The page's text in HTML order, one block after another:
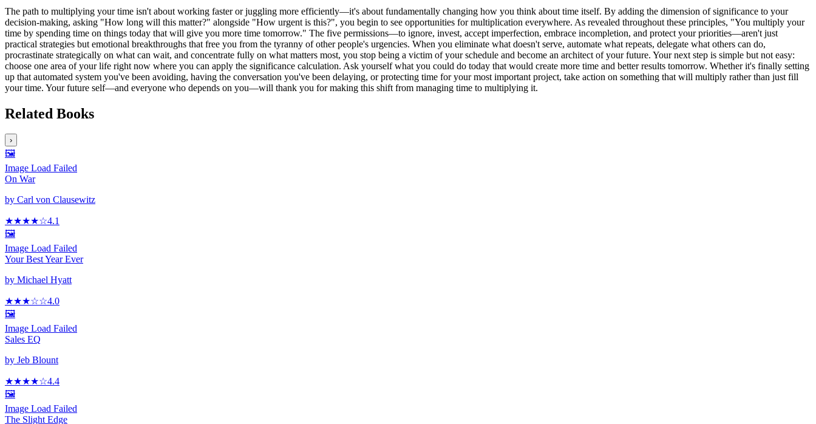
The path to multiplying your time isn't about working faster or juggling more efficiently—it's about fundamentally changing how you think about time itself. By adding the dimension of significance to your
decision-making, asking "How long will this matter?" alongside "How urgent is this?", you begin to see opportunities for multiplication everywhere. As revealed throughout these principles, "You multiply your
time by spending time on things today that will give you more time tomorrow." The five permissions—to ignore, invest, accept imperfection, embrace incompletion, and protect your priorities—aren't just
practical strategies but emotional breakthroughs that free you from the tyranny of other people's urgencies. When you eliminate what doesn't serve, automate what repeats, delegate what others can do,
procrastinate strategically on what can wait, and concentrate fully on what matters most, you stop being a victim of your schedule and become an architect of your future. Your next step is simple but not easy:
choose one area of your life right now where you can apply the significance calculation. Ask yourself what you could do today that would create more time and better results tomorrow. Whether it's finally setting
up that automated system you've been avoiding, having the conversation you've been delaying, or protecting time for your most important project, take action on something that will multiply rather than just fill
your time. Your future self—and everyone who depends on you—will thank you for making this shift from managing time to multiplying it.
Related Books
›
🖼️
Image Load Failed
On War
by Carl von Clausewitz
★★★★☆4.1
🖼️
Image Load Failed
Your Best Year Ever
by Michael Hyatt
★★★☆☆4.0
🖼️
Image Load Failed
Sales EQ
by Jeb Blount
★★★★☆4.4
🖼️
Image Load Failed
The Slight Edge